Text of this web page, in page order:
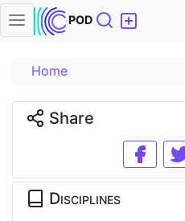
POD Search
Home
Share
Disciplines